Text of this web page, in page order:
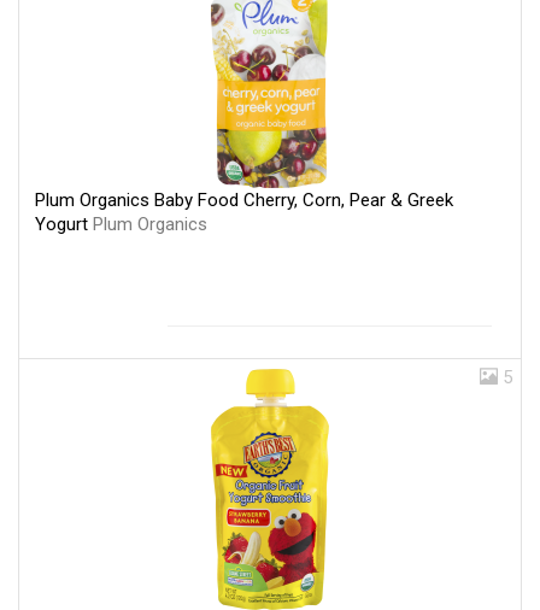
Plum Organics Baby Food Cherry, Corn, Pear & Greek
Yogurt Plum Organics
5